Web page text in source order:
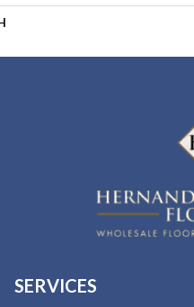
SERVICES